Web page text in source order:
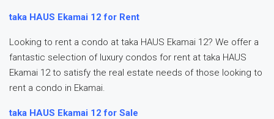
taka HAUS Ekamai 12 for Rent
Looking to rent a condo at taka HAUS Ekamai 12? We offer a
fantastic selection of luxury condos for rent at taka HAUS
Ekamai 12 to satisfy the real estate needs of those looking to
rent a condo in Ekamai.
taka HAUS Ekamai 12 for Sale